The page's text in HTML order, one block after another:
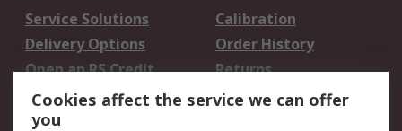
Service Solutions
Calibration
Delivery Options
Order History
Open an RS Credit
Account
Returns
Scheduled Orders
Cookies affect the service we can offer
you